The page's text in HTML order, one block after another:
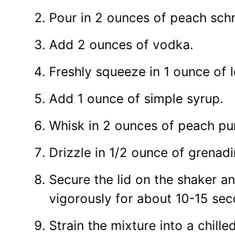
Pour in 2 ounces of peach
Add 2 ounces of vodka.
Freshly squeeze in 1 ounce of
Add 1 ounce of simple syrup.
Whisk in 2 ounces of peach
Drizzle in 1/2 ounce of
Secure the lid on the shaker
vigorously for about 10-15
Strain the mixture into a